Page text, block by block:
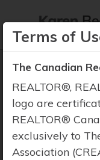
Terms of
The Canadian
REALTOR®,
logo are
REALTOR®
exclusively to
Association